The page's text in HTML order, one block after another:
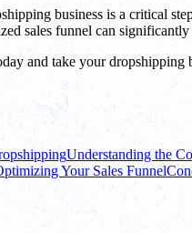
business is a critical
sales funnel can
and take your dropshipping
Understanding the
Your Sales Funnel